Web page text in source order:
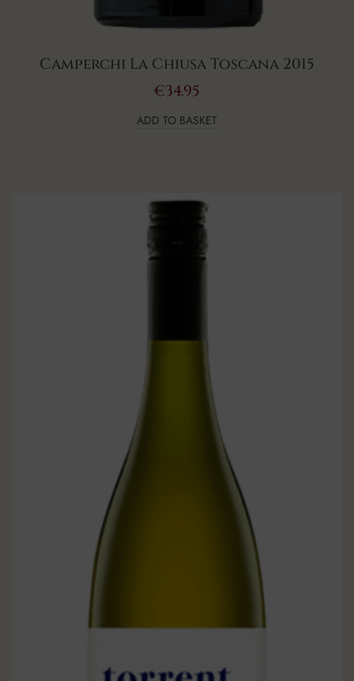
Camperchi La Chiusa Toscana 2015
€34.95
ADD TO BASKET